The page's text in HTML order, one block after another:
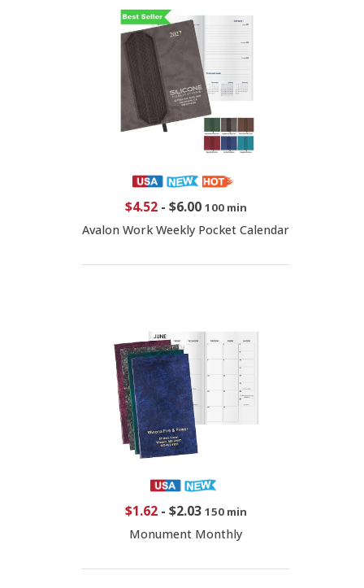
$4.52- $6.00 100 min
Avalon Work Weekly Pocket Calendar
$1.62- $2.03 150 min
Monument Monthly